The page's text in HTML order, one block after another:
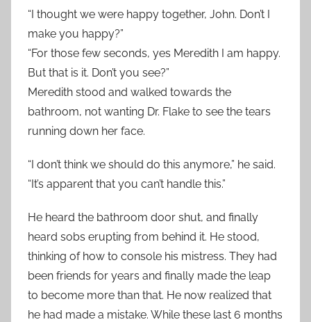
“I thought we were happy together, John. Don’t I
make you happy?”
“For those few seconds, yes Meredith I am happy.
But that is it. Don’t you see?”
Meredith stood and walked towards the
bathroom, not wanting Dr. Flake to see the tears
running down her face.
“I don’t think we should do this anymore,” he said.
“It’s apparent that you can’t handle this.”
He heard the bathroom door shut, and finally
heard sobs erupting from behind it. He stood,
thinking of how to console his mistress. They had
been friends for years and finally made the leap
to become more than that. He now realized that
he had made a mistake. While these last 6 months